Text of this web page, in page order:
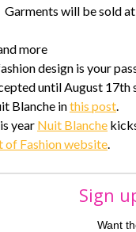
Garments will be sold at
more
design is your
until August 17th
Blanche inthis post.
year Nuit Blanche
of Fashion website.
Sign
Want